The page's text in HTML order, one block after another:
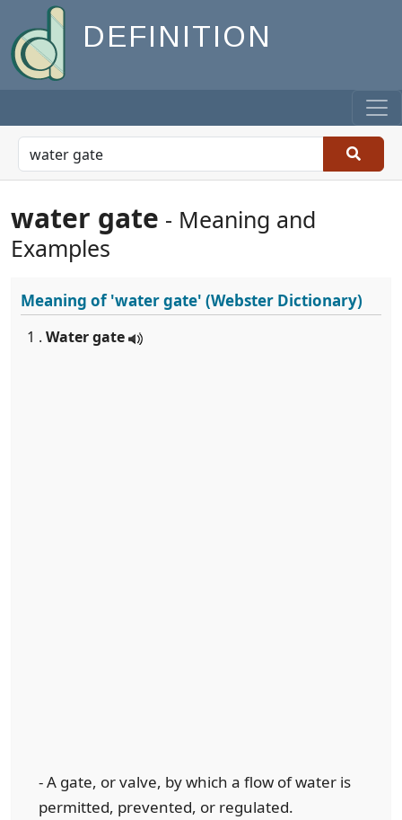
DEFINITION
water gate - Meaning and
Examples
Meaning of'water gate' (Webster Dictionary)
1 . Water gate
- A gate, or valve, by which a flow of water is
permitted, prevented, or regulated.